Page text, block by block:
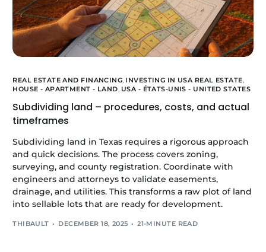
REAL ESTATE AND FINANCING, INVESTING IN USA REAL ESTATE,
HOUSE - APARTMENT - LAND, USA - ÉTATS-UNIS - UNITED STATES
Subdividing land – procedures, costs, and actual
timeframes
Subdividing land in Texas requires a rigorous approach
and quick decisions. The process covers zoning,
surveying, and county registration. Coordinate with
engineers and attorneys to validate easements,
drainage, and utilities. This transforms a raw plot of land
into sellable lots that are ready for development.
THIBAULT DECEMBER 18, 2025 21-MINUTE READ